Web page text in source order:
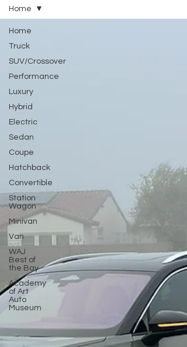
Home
Truck
SUV/Crossover
Performance
Luxury
Hybrid
Electric
Sedan
Coupe
Hatchback
Convertible
Station
Wagon
Minivan
Van
WAJ
Best of
the Bay
Academy
of Art
Auto
Museum
Home